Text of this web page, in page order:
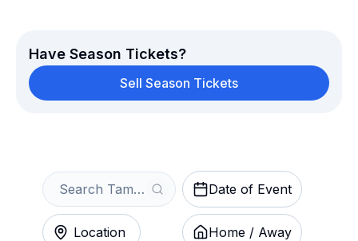
Have Season Tickets?
Sell Season Tickets
Date of Event
Location Home / Away